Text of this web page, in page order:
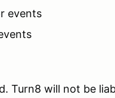
events
Turn8 will not be